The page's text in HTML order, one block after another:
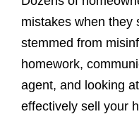
mistakes when they
stemmed from
homework,
agent, and looking
effectively sell your